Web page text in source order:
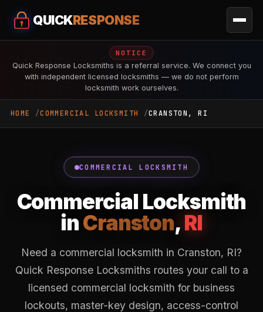
QUICKRESPONSE
NOTICE
Quick Response Locksmiths is a referral service. We connect you
with independent licensed locksmiths — we do not perform
locksmith work ourselves.
HOME COMMERCIAL LOCKSMITH CRANSTON, RI
COMMERCIAL LOCKSMITH
Commercial Locksmith
inCranston,RI
Need a commercial locksmith in Cranston, RI?
Quick Response Locksmiths routes your call to a
licensed commercial locksmith for business
lockouts, master-key design, access-control